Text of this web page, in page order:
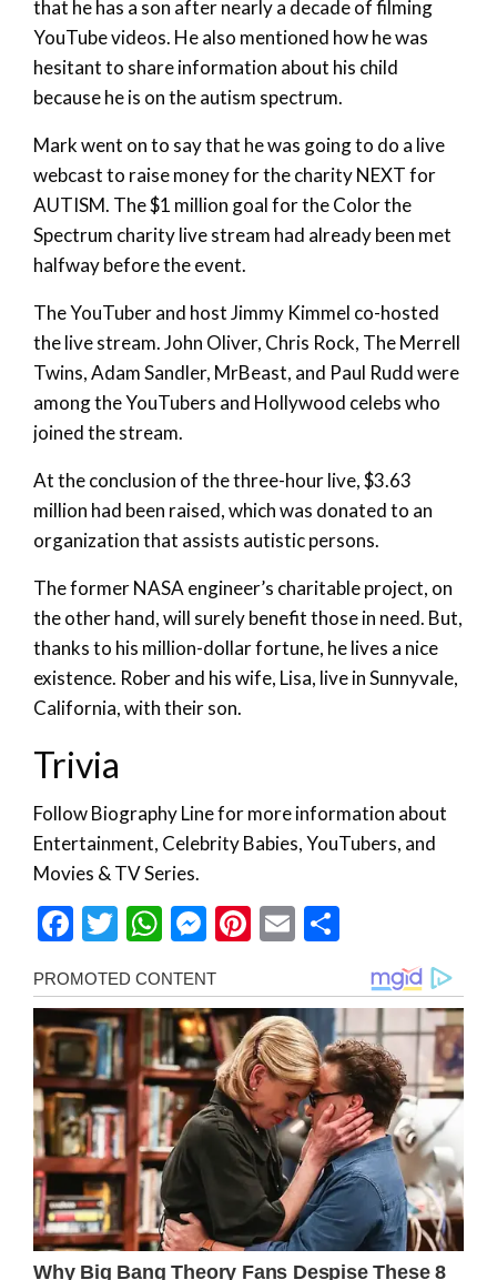
that he has a son after nearly a decade of filming
YouTube videos. He also mentioned how he was
hesitant to share information about his child
because he is on the autism spectrum.
Mark went on to say that he was going to do a live
webcast to raise money for the charity NEXT for
AUTISM. The $1 million goal for the Color the
Spectrum charity live stream had already been met
halfway before the event.
The YouTuber and host Jimmy Kimmel co-hosted
the live stream. John Oliver, Chris Rock, The Merrell
Twins, Adam Sandler, MrBeast, and Paul Rudd were
among the YouTubers and Hollywood celebs who
joined the stream.
At the conclusion of the three-hour live, $3.63
million had been raised, which was donated to an
organization that assists autistic persons.
The former NASA engineer’s charitable project, on
the other hand, will surely benefit those in need. But,
thanks to his million-dollar fortune, he lives a nice
existence. Rober and his wife, Lisa, live in Sunnyvale,
California, with their son.
Trivia
Follow Biography Line for more information about
Entertainment, Celebrity Babies, YouTubers, and
Movies & TV Series.
Facebook
Twitter
WhatsApp
Messenger
Pinterest
Email